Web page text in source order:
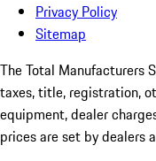
Privacy Policy
Sitemap
The Total Manufacturers
taxes, title, registration,
equipment, dealer
prices are set by dealers